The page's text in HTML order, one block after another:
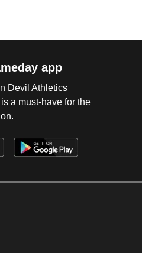
app
Devil Athletics
a must-have for the